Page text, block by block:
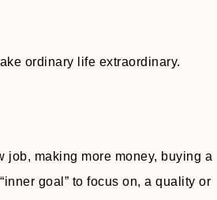
ordinary life extraordinary.
job, making more money, buying a
goal” to focus on, a quality or